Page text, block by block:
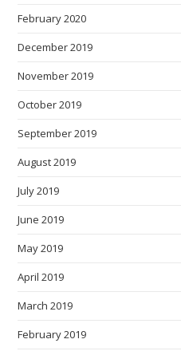
February 2020
December 2019
November 2019
October 2019
September 2019
August 2019
July 2019
June 2019
May 2019
April 2019
March 2019
February 2019